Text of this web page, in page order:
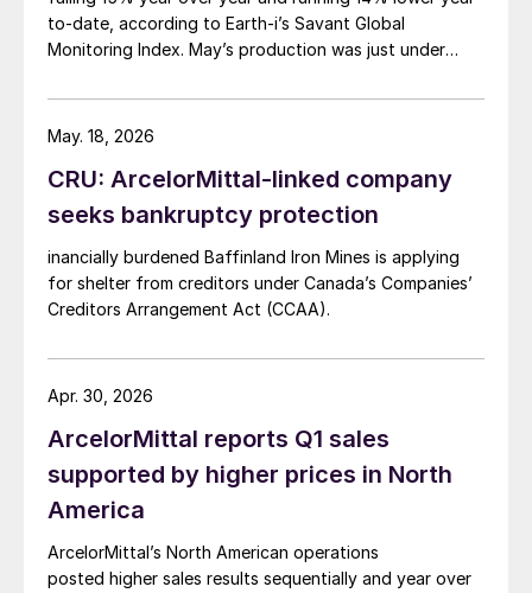
to-date, according to Earth-i’s Savant Global
Monitoring Index. May’s production was just under
CRU: ArcelorMittal-linked company
seeks bankruptcy protection
inancially burdened Baffinland Iron Mines is applying
for shelter from creditors under Canada’s Companies’
Creditors Arrangement Act (CCAA).
May. 18, 2026
ArcelorMittal reports Q1 sales
supported by higher prices in North
America
ArcelorMittal’s North American operations
posted higher sales results sequentially and year over
Apr. 30, 2026